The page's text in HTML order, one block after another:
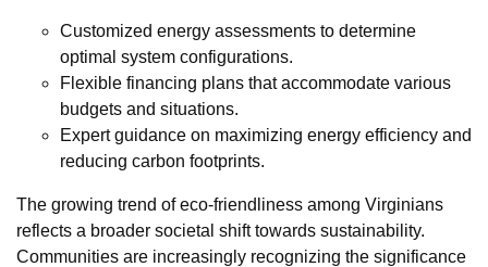
Customized energy assessments to determine
optimal system configurations.
Flexible financing plans that accommodate various
budgets and situations.
Expert guidance on maximizing energy efficiency and
reducing carbon footprints.
The growing trend of eco-friendliness among Virginians
reflects a broader societal shift towards sustainability.
Communities are increasingly recognizing the significance